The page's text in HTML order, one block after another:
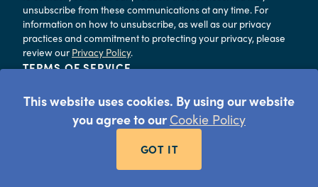
unsubscribe from these communications at any time. For
information on how to unsubscribe, as well as our privacy
practices and commitment to protecting your privacy, please
review our Privacy Policy.
TERMS OF SERVICE
©2026Village Capital
This website uses cookies. By using our website
you agree to our Cookie Policy
GOT IT